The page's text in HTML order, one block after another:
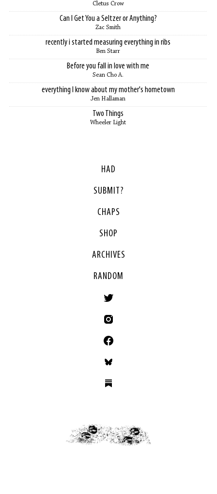
Cletus Crow
Can I Get You a Seltzer or Anything?
Zac Smith
recently i started measuring everything in ribs
Ben Starr
Before you fall in love with me
Sean Cho A.
everything I know about my mother's hometown
Jen Hallaman
Two Things
Wheeler Light
HAD
SUBMIT?
CHAPS
SHOP
ARCHIVES
RANDOM